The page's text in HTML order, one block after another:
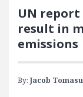
UN
result in
emissions
By: Jacob